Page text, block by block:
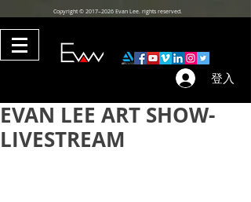
Copyright © 2017–2026 Evan Lee. rights reserved.
登入
EVAN LEE ART SHOW-
LIVESTREAM